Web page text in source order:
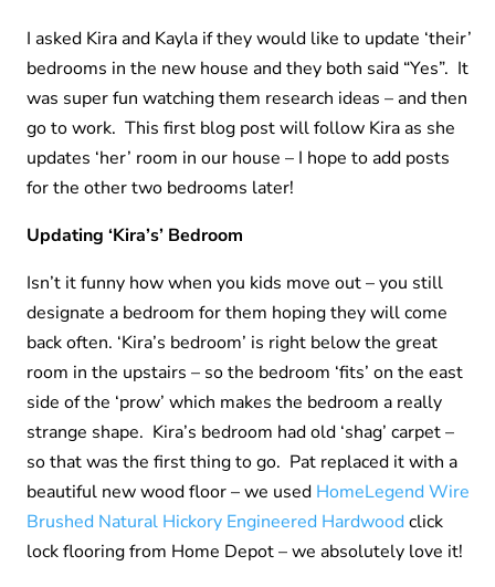
I asked Kira and Kayla if they would like to update ‘their’
bedrooms in the new house and they both said “Yes”. It
was super fun watching them research ideas – and then
go to work. This first blog post will follow Kira as she
updates ‘her’ room in our house – I hope to add posts
for the other two bedrooms later!
Updating ‘Kira’s’ Bedroom
Isn’t it funny how when you kids move out – you still
designate a bedroom for them hoping they will come
back often. ‘Kira’s bedroom’ is right below the great
room in the upstairs – so the bedroom ‘fits’ on the east
side of the ‘prow’ which makes the bedroom a really
strange shape. Kira’s bedroom had old ‘shag’ carpet –
so that was the first thing to go. Pat replaced it with a
beautiful new wood floor – we used HomeLegend Wire
Brushed Natural Hickory Engineered Hardwood click
lock flooring from Home Depot – we absolutely love it!